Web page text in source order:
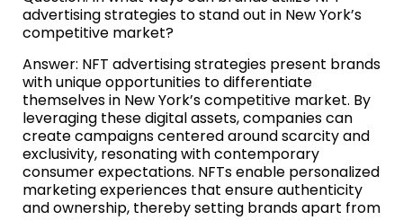
advertising strategies to stand out in New York’s
competitive market?
Answer: NFT advertising strategies present brands
with unique opportunities to differentiate
themselves in New York’s competitive market. By
leveraging these digital assets, companies can
create campaigns centered around scarcity and
exclusivity, resonating with contemporary
consumer expectations. NFTs enable personalized
marketing experiences that ensure authenticity
and ownership, thereby setting brands apart from